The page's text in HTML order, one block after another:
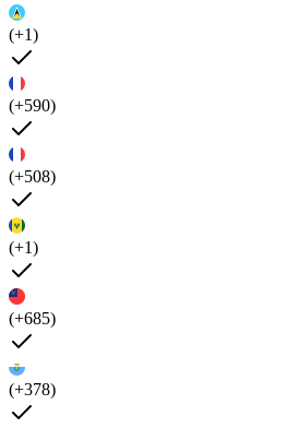
(+1)
(+590)
(+508)
(+1)
(+685)
(+378)